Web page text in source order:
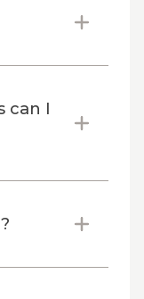
can I